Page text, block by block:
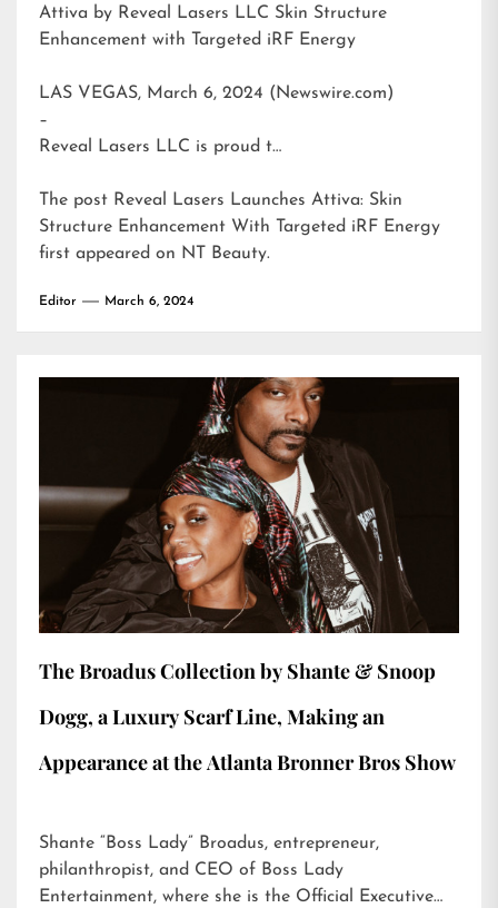
Attiva by Reveal Lasers LLC Skin Structure
Enhancement with Targeted iRF Energy
LAS VEGAS, March 6, 2024 (Newswire.com)
–
Reveal Lasers LLC is proud t…
The post Reveal Lasers Launches Attiva: Skin
Structure Enhancement With Targeted iRF Energy
first appeared on NT Beauty.
Editor March 6, 2024
The Broadus Collection by Shante & Snoop
Dogg, a Luxury Scarf Line, Making an
Appearance at the Atlanta Bronner Bros Show
Shante “Boss Lady” Broadus, entrepreneur,
philanthropist, and CEO of Boss Lady
Entertainment, where she is the Official Executive